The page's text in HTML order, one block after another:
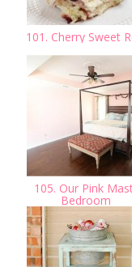
101. Cherry Sweet
105. Our Pink
Bedroom